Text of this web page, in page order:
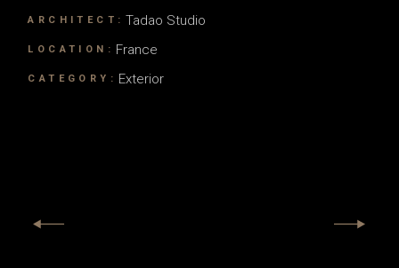
ARCHITECT: Tadao Studio
LOCATION: France
CATEGORY: Exterior